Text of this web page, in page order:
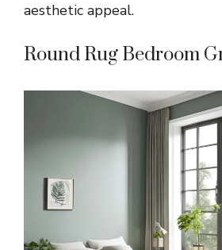
aesthetic appeal.
Round Rug Bedroom